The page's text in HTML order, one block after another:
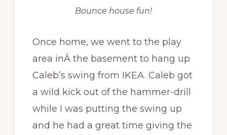
Bounce house fun!
Once home, we went to the play
area inÂ the basement to hang up
Caleb’s swing from IKEA. Caleb got
a wild kick out of the hammer-drill
while I was putting the swing up
and he had a great time giving the